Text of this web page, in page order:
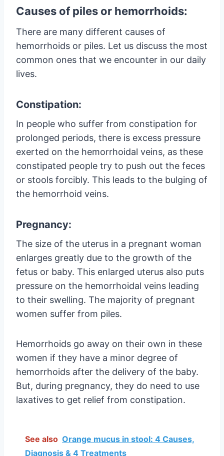
Causes of piles or hemorrhoids:
There are many different causes of
hemorrhoids or piles. Let us discuss the most
common ones that we encounter in our daily
lives.
Constipation:
In people who suffer from constipation for
prolonged periods, there is excess pressure
exerted on the hemorrhoidal veins, as these
constipated people try to push out the feces
or stools forcibly. This leads to the bulging of
the hemorrhoid veins.
Pregnancy:
The size of the uterus in a pregnant woman
enlarges greatly due to the growth of the
fetus or baby. This enlarged uterus also puts
pressure on the hemorrhoidal veins leading
to their swelling. The majority of pregnant
women suffer from piles.
Hemorrhoids go away on their own in these
women if they have a minor degree of
hemorrhoids after the delivery of the baby.
But, during pregnancy, they do need to use
laxatives to get relief from constipation.
See also Orange mucus in stool: 4 Causes,
Diagnosis & 4 Treatments